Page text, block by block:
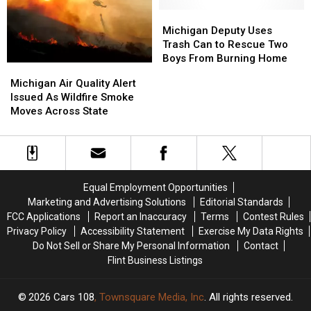
Bring
Rain
Bring
Rain
Air
Quality
Alert
As
Wildfire
State
Michigan Air Quality Alert
Issued As Wildfire Smoke
Moves Across State
Air
Quality
Alert
As
Wildfire
State
Deputy
Uses
Trash
Burning
Home
Michigan Deputy Uses
Trash Can to Rescue Two
Boys From Burning Home
Deputy
Uses
Trash
Burning
Home
Equal Employment Opportunities
Marketing and Advertising Solutions
Editorial Standards
FCC Applications
Report an Inaccuracy Terms
Contest Rules
Privacy Policy
Accessibility Statement
Exercise My Data Rights
Do Not Sell or Share My Personal Information
Contact
Flint Business Listings
2026 Cars 108, Townsquare Media, Inc . All rights reserved.